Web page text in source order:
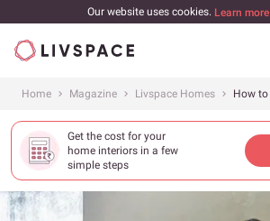
Our website uses cookies. Learn more
Home Magazine Livspace Homes
Get the cost for your
home interiors in a few
simple steps